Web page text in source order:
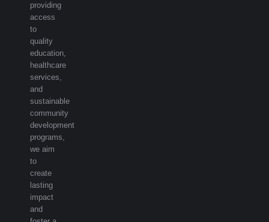
providing
access
to
quality
education,
healthcare
services,
and
sustainable
community
development
programs,
we aim
to
create
lasting
impact
and